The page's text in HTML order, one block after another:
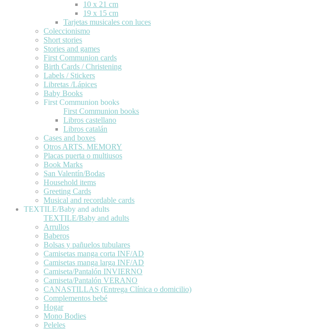
10 x 21 cm
19 x 15 cm
Tarjetas musicales con luces
Coleccionismo
Short stories
Stories and games
First Communion cards
Birth Cards / Christening
Labels / Stickers
Libretas /Lápices
Baby Books
First Communion books
First Communion books
Libros castellano
Libros catalán
Cases and boxes
Otros ARTS. MEMORY
Placas puerta o multiusos
Book Marks
San Valentín/Bodas
Household items
Greeting Cards
Musical and recordable cards
TEXTILE/Baby and adults
TEXTILE/Baby and adults
Arrullos
Baberos
Bolsas y pañuelos tubulares
Camisetas manga corta INF/AD
Camisetas manga larga INF/AD
Camiseta/Pantalón INVIERNO
Camiseta/Pantalón VERANO
CANASTILLAS (Entrega Clínica o domicilio)
Complementos bebé
Hogar
Mono Bodies
Peleles